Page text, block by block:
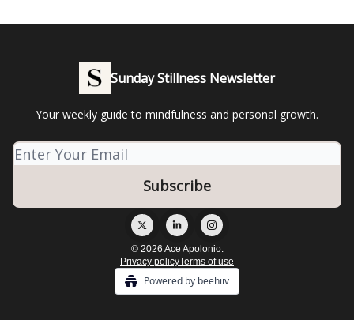
Sunday Stillness Newsletter
Your weekly guide to mindfulness and personal growth.
© 2026 Ace Apolonio.
Privacy policyTerms of use
Powered by beehiiv